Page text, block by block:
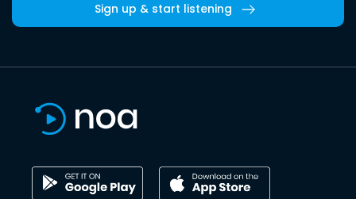
Sign up & start listening